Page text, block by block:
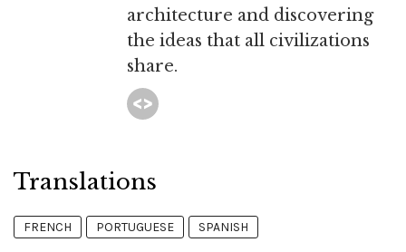
architecture and discovering
the ideas that all civilizations
share.
Translations
FRENCH PORTUGUESE SPANISH